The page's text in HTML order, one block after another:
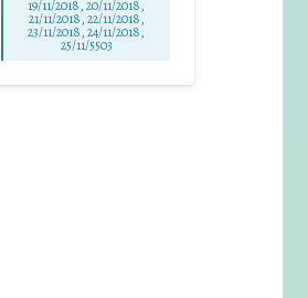
19/11/2018, 20/11/2018,
21/11/2018, 22/11/2018,
23/11/2018, 24/11/2018,
25/11/5503